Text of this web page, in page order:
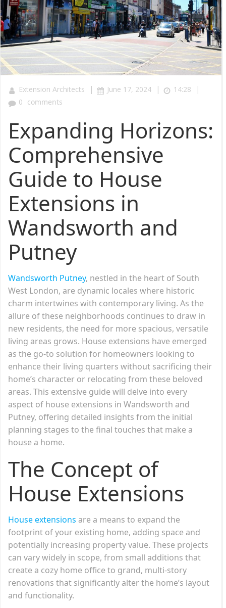
Extension Architects | June 17, 2024 | 14:28 |
0 comments
Expanding Horizons:
Comprehensive
Guide to House
Extensions in
Wandsworth and
Putney
Wandsworth Putney, nestled in the heart of South
West London, are dynamic locales where historic
charm intertwines with contemporary living. As the
allure of these neighborhoods continues to draw in
new residents, the need for more spacious, versatile
living areas grows. House extensions have emerged
as the go-to solution for homeowners looking to
enhance their living quarters without sacrificing their
home’s character or relocating from these beloved
areas. This extensive guide will delve into every
aspect of house extensions in Wandsworth and
Putney, offering detailed insights from the initial
planning stages to the final touches that make a
house a home.
The Concept of
House Extensions
House extensions are a means to expand the
footprint of your existing home, adding space and
potentially increasing property value. These projects
can vary widely in scope, from small additions that
create a cozy home office to grand, multi-story
renovations that significantly alter the home’s layout
and functionality.